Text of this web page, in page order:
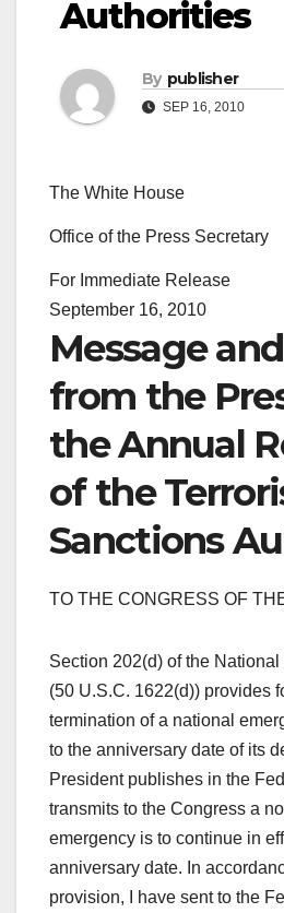
Authorities
By publisher
SEP 16, 2010
The White House
Office of the Press Secretary
For Immediate Release
September 16, 2010
Message
from the
the Annual
of the
Sanctions
TO THE CONGRESS OF
Section 202(d) of the
(50 U.S.C. 1622(d)) provides
termination of a national
to the anniversary date of its
President publishes in the
transmits to the Congress a
emergency is to continue in
anniversary date. In
provision, I have sent to the